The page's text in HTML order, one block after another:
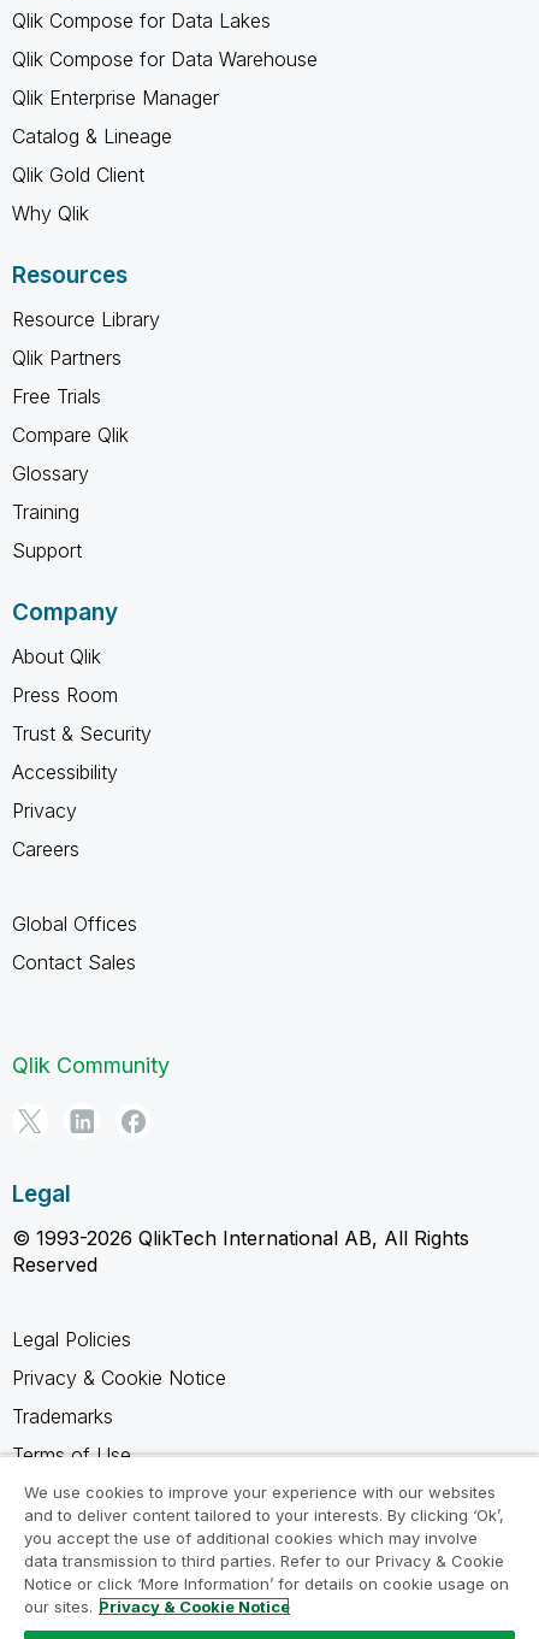
Qlik Compose for Data Lakes
Qlik Compose for Data Warehouse
Qlik Enterprise Manager
Catalog & Lineage
Qlik Gold Client
Why Qlik
Resources
Resource Library
Qlik Partners
Free Trials
Compare Qlik
Glossary
Training
Support
Company
About Qlik
Press Room
Trust & Security
Accessibility
Privacy
Careers
Global Offices
Contact Sales
Qlik Community
Legal
© 1993-2026 QlikTech International AB, All Rights
Reserved
Legal Policies
Privacy & Cookie Notice
Trademarks
Terms of Use
Legal Agreements
Product Terms
Do not share my info
We use cookies to improve your experience with our websites
and to deliver content tailored to your interests. By clicking ‘Ok’,
you accept the use of additional cookies which may involve
data transmission to third parties. Refer to our Privacy & Cookie
Notice or click ‘More Information’ for details on cookie usage on
our sites. Privacy & Cookie Notice